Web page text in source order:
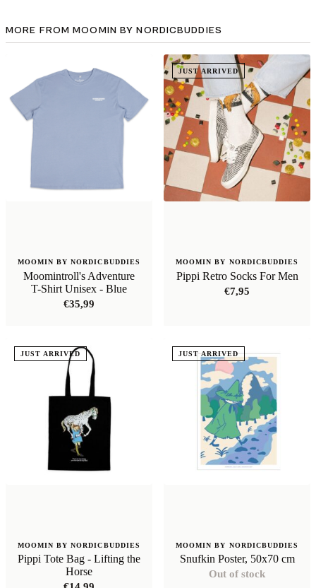
MORE FROM MOOMIN BY NORDICBUDDIES
MOOMIN BY NORDICBUDDIES
Moomintroll's Adventure
T-Shirt Unisex - Blue
€35,99
JUST ARRIVED
MOOMIN BY NORDICBUDDIES
Pippi Retro Socks For Men
€7,95
JUST ARRIVED
MOOMIN BY NORDICBUDDIES
Pippi Tote Bag - Lifting the
Horse
JUST ARRIVED
MOOMIN BY NORDICBUDDIES
Snufkin Poster, 50x70 cm
Out of stock